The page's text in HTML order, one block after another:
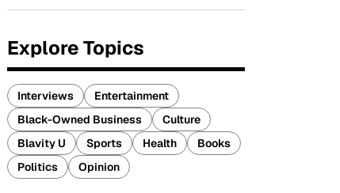
Explore Topics
Interviews
Entertainment
Black-Owned Business
Culture
Blavity U
Sports Health
Books
Politics
Opinion